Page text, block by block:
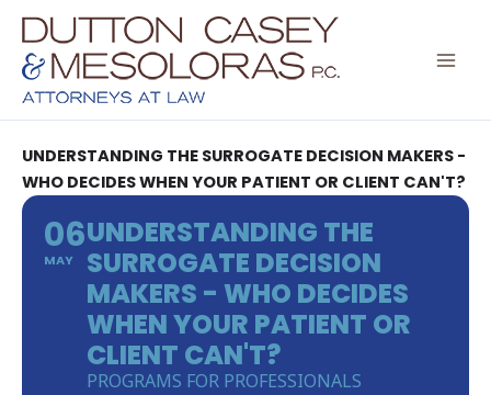
Skip
content
UNDERSTANDING THE SURROGATE DECISION MAKERS -
WHO DECIDES WHEN YOUR PATIENT OR CLIENT CAN'T?
06
MAY
UNDERSTANDING THE
SURROGATE DECISION
MAKERS - WHO DECIDES
WHEN YOUR PATIENT OR
CLIENT CAN'T?
PROGRAMS FOR PROFESSIONALS